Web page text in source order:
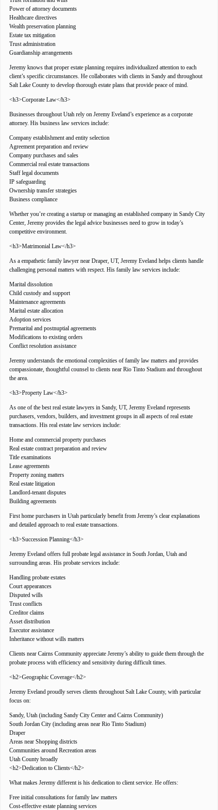
Power of attorney documents
Healthcare directives
Wealth preservation planning
Estate tax mitigation
Trust administration
Guardianship arrangements
Jeremy knows that proper estate planning requires individualized attention to each
client’s specific circumstances. He collaborates with clients in Sandy and throughout
Salt Lake County to develop thorough estate plans that provide peace of mind.
<h3>Corporate Law</h3>
Businesses throughout Utah rely on Jeremy Eveland’s experience as a corporate
attorney. His business law services include:
Company establishment and entity selection
Agreement preparation and review
Company purchases and sales
Commercial real estate transactions
Staff legal documents
IP safeguarding
Ownership transfer strategies
Business compliance
Whether you’re creating a startup or managing an established company in Sandy City
Center, Jeremy provides the legal advice businesses need to grow in today’s
competitive environment.
<h3>Matrimonial Law</h3>
As a empathetic family lawyer near Draper, UT, Jeremy Eveland helps clients handle
challenging personal matters with respect. His family law services include:
Marital dissolution
Child custody and support
Maintenance agreements
Marital estate allocation
Adoption services
Premarital and postnuptial agreements
Modifications to existing orders
Conflict resolution assistance
Jeremy understands the emotional complexities of family law matters and provides
compassionate, thoughtful counsel to clients near Rio Tinto Stadium and throughout
the area.
<h3>Property Law</h3>
As one of the best real estate lawyers in Sandy, UT, Jeremy Eveland represents
purchasers, vendors, builders, and investment groups in all aspects of real estate
transactions. His real estate law services include:
Home and commercial property purchases
Real estate contract preparation and review
Title examinations
Lease agreements
Property zoning matters
Real estate litigation
Landlord-tenant disputes
Building agreements
First home purchasers in Utah particularly benefit from Jeremy’s clear explanations
and detailed approach to real estate transactions.
<h3>Succession Planning</h3>
Jeremy Eveland offers full probate legal assistance in South Jordan, Utah and
surrounding areas. His probate services include:
Handling probate estates
Court appearances
Disputed wills
Trust conflicts
Creditor claims
Asset distribution
Executor assistance
Inheritance without wills matters
Clients near Cairns Community appreciate Jeremy’s ability to guide them through the
probate process with efficiency and sensitivity during difficult times.
<h2>Geographic Coverage</h2>
Jeremy Eveland proudly serves clients throughout Salt Lake County, with particular
focus on:
Sandy, Utah (including Sandy City Center and Cairns Community)
South Jordan City (including areas near Rio Tinto Stadium)
Draper
Areas near Shopping districts
Communities around Recreation areas
Utah County broadly
<h2>Dedication to Clients</h2>
What makes Jeremy different is his dedication to client service. He offers:
Free initial consultations for family law matters
Cost-effective estate planning services